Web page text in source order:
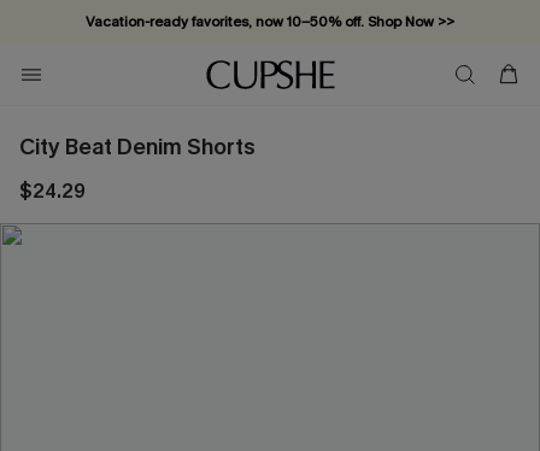
Vacation-ready favorites, now 10–50% off. Shop Now >>
Subscribe & enjoy 15% off — no minimum required!
City Beat Denim Shorts
$24.29